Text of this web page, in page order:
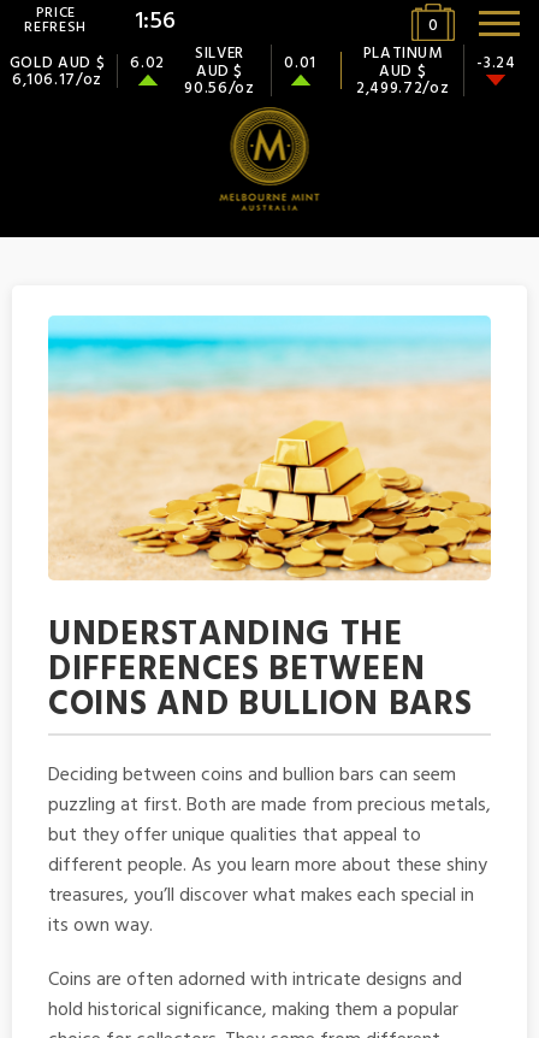
0
GOLD AUD $
6,106.17/oz
6.02 SILVER
AUD $
90.56/oz
0.01 PLATINUM
AUD $
2,499.72/oz
-3.24
PRICE
REFRESH 1:56
UNDERSTANDING THE
DIFFERENCES BETWEEN
COINS AND BULLION BARS
Deciding between coins and bullion bars can seem
puzzling at first. Both are made from precious metals,
but they offer unique qualities that appeal to
different people. As you learn more about these shiny
treasures, you’ll discover what makes each special in
its own way.
Coins are often adorned with intricate designs and
hold historical significance, making them a popular